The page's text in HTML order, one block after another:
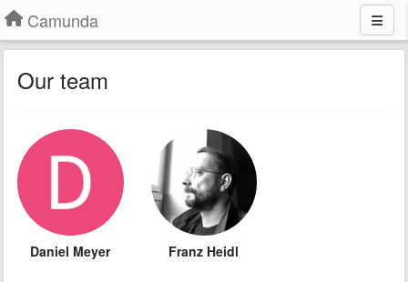
Camunda
Our team
Daniel Meyer Franz Heidl